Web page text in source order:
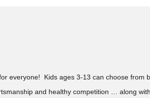
everyone! Kids ages 3-13 can choose
and healthy competition … along